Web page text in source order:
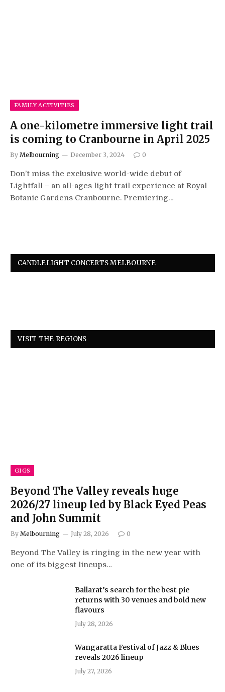
FAMILY ACTIVITIES
A one-kilometre immersive light trail
is coming to Cranbourne in April 2025
By Melbourning December 3, 2024 0
Don’t miss the exclusive world-wide debut of
Lightfall – an all-ages light trail experience at Royal
Botanic Gardens Cranbourne. Premiering…
CANDLELIGHT CONCERTS MELBOURNE
VISIT THE REGIONS
GIGS
Beyond The Valley reveals huge
2026/27 lineup led by Black Eyed Peas
and John Summit
By Melbourning July 28, 2026 0
Beyond The Valley is ringing in the new year with
one of its biggest lineups…
Ballarat’s search for the best pie
returns with 30 venues and bold new
flavours
July 28, 2026
Wangaratta Festival of Jazz & Blues
reveals 2026 lineup
July 27, 2026